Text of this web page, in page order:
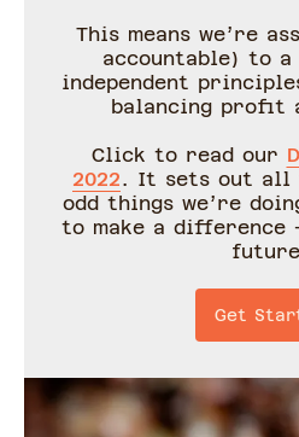
This means we’re
accountable) to
independent
balancing profit
Click to read our
2022. It sets out all
odd things we’re
to make a difference
Get